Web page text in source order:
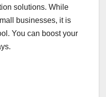
solutions. While
businesses, it is
You can boost your